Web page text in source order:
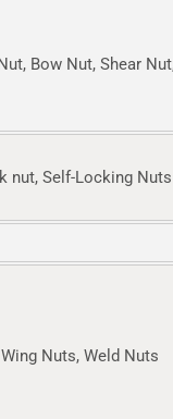
Bow Nut, Shear
nut, Self-Locking Nuts
Nuts, Weld Nuts